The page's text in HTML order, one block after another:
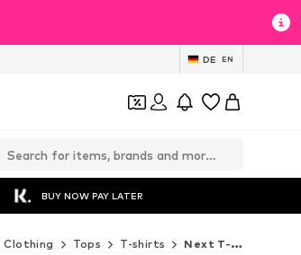
DE EN
BUY NOW PAY LATER
Clothing Tops T-shirts Next T-shirts